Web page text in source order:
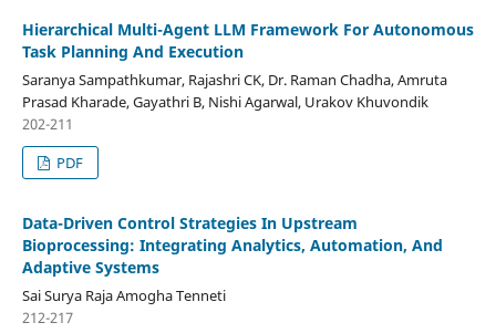
Hierarchical Multi-Agent LLM Framework For Autonomous
Task Planning And Execution
Saranya Sampathkumar, Rajashri CK, Dr. Raman Chadha, Amruta
Prasad Kharade, Gayathri B, Nishi Agarwal, Urakov Khuvondik
202-211
PDF
Data-Driven Control Strategies In Upstream
Bioprocessing: Integrating Analytics, Automation, And
Adaptive Systems
Sai Surya Raja Amogha Tenneti
212-217